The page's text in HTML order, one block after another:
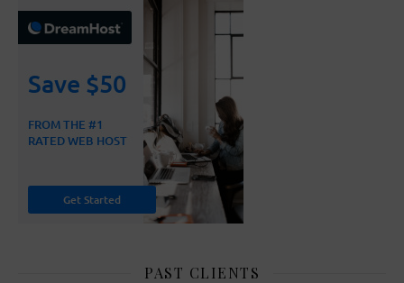
PAST CLIENTS